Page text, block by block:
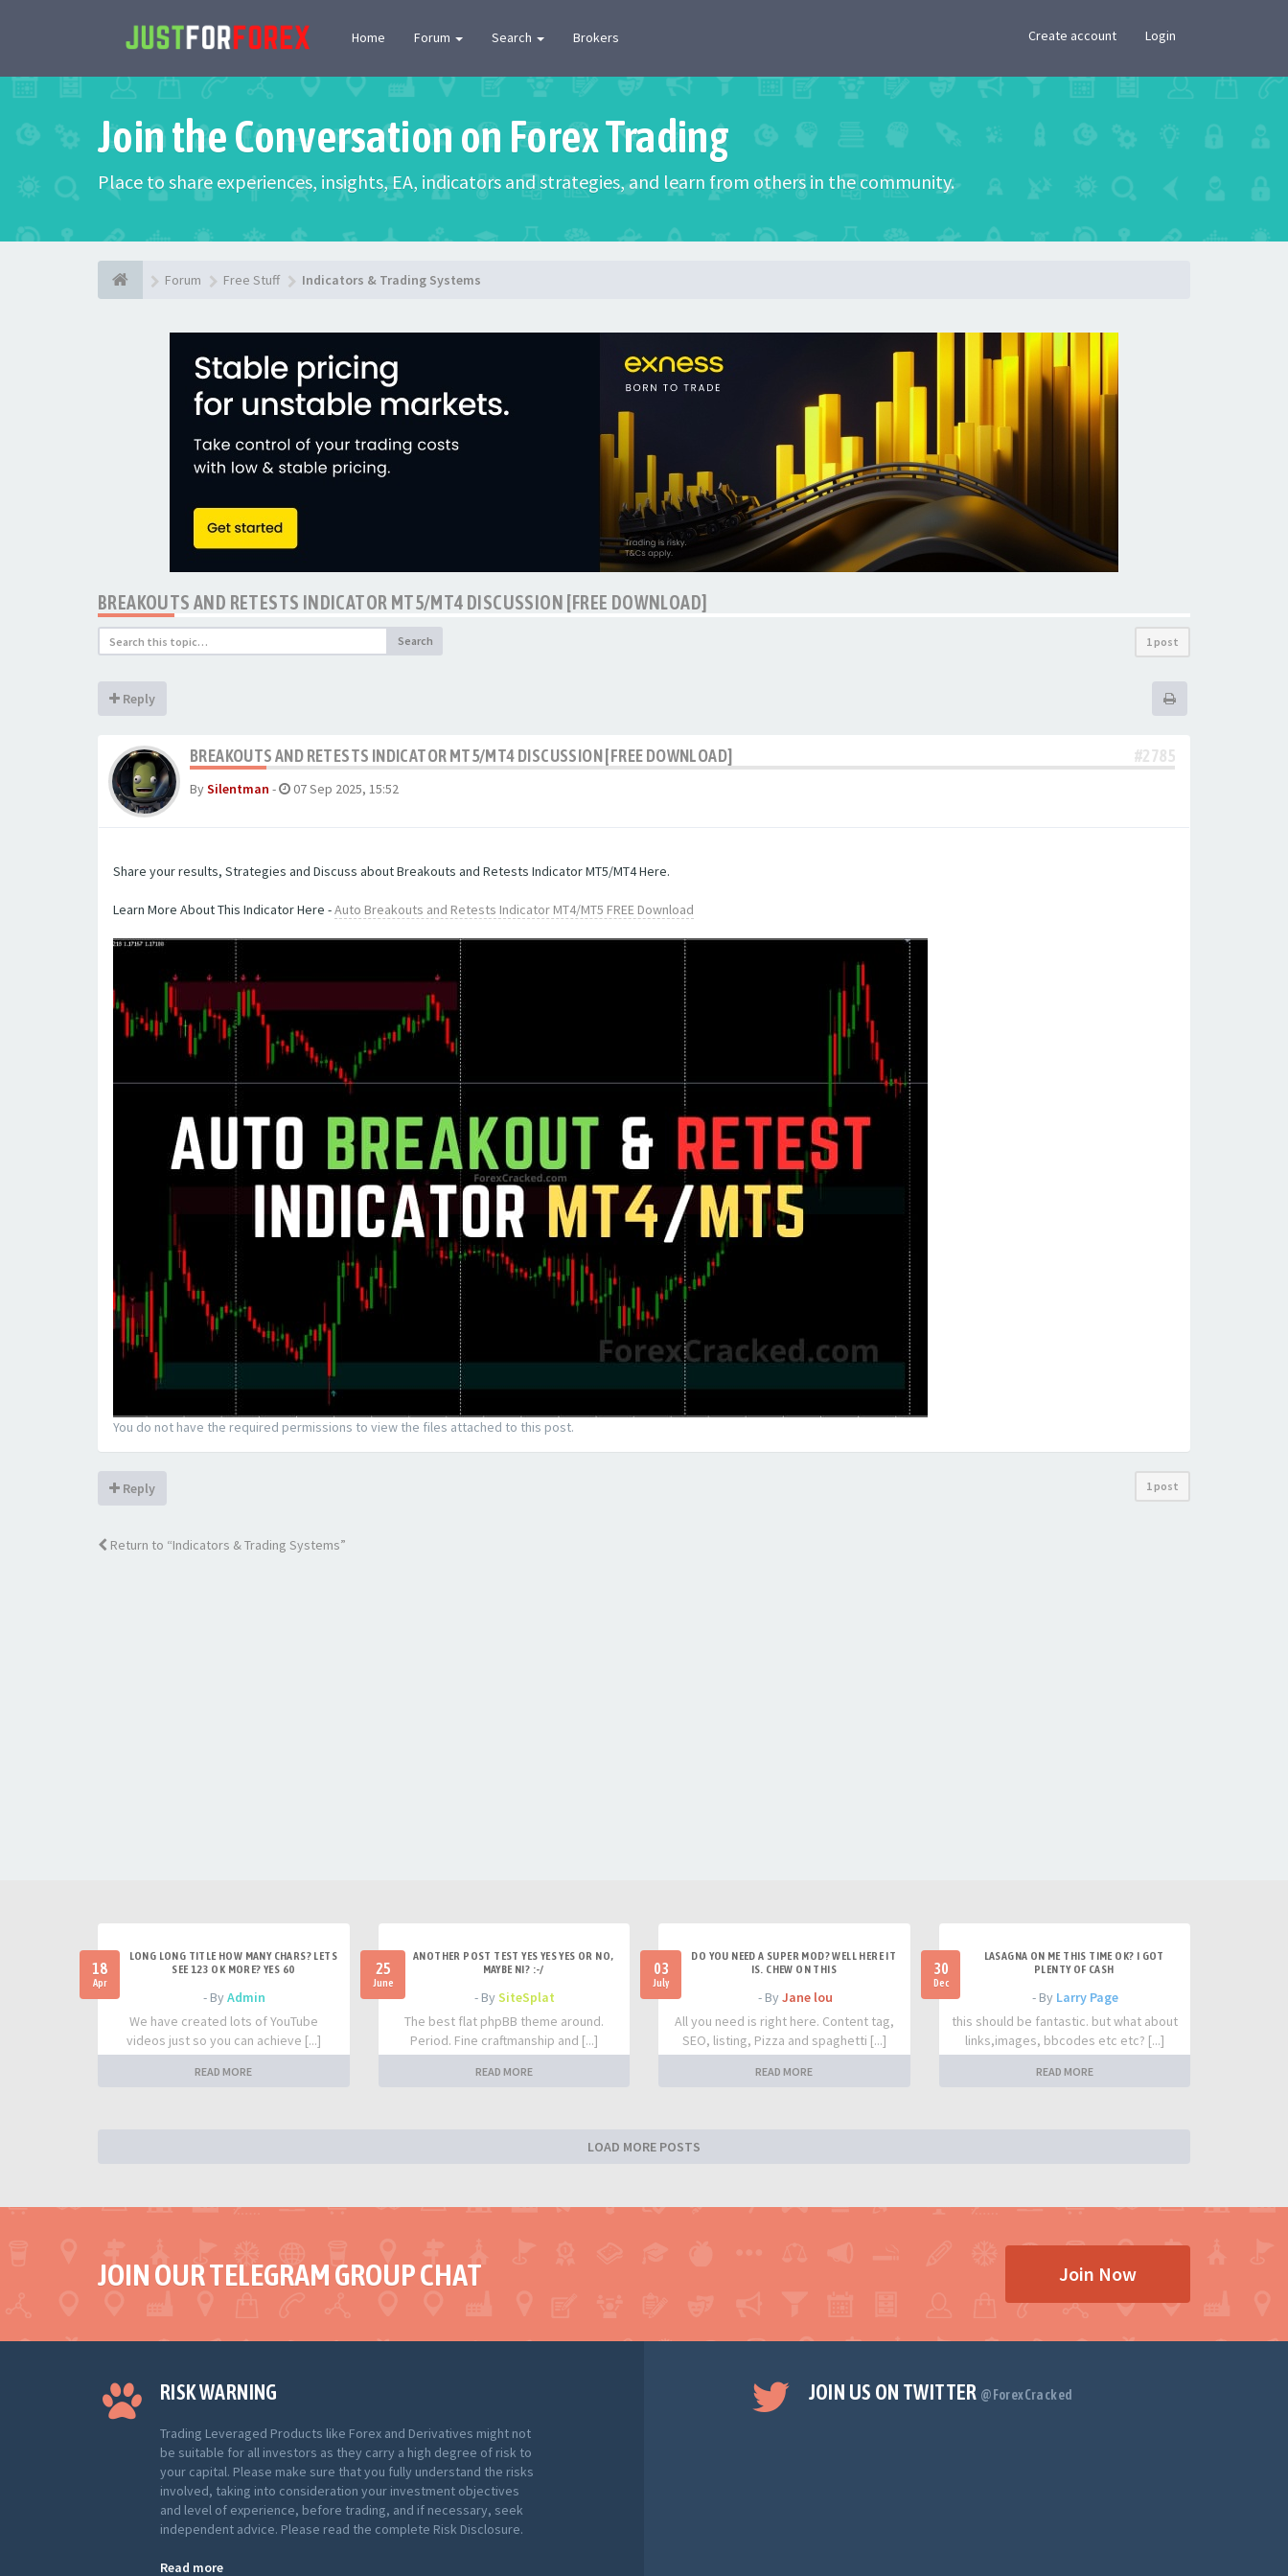
Home Forum Search Brokers Create account Login
Join the Conversation on Forex Trading
Place to share experiences, insights, EA, indicators and strategies, and learn from others in the community.
Forum Free Stuff Indicators & Trading Systems
BREAKOUTS AND RETESTS INDICATOR MT5/MT4 DISCUSSION [FREE DOWNLOAD]
Search 1 post
Reply
BREAKOUTS AND RETESTS INDICATOR MT5/MT4 DISCUSSION [FREE DOWNLOAD] #2785
BySilentman - 07 Sep 2025, 15:52
Share your results, Strategies and Discuss about Breakouts and Retests Indicator MT5/MT4 Here.
Learn More About This Indicator Here -Auto Breakouts and Retests Indicator MT4/MT5 FREE Download
You do not have the required permissions to view the files attached to this post.
Reply 1 post
Return to “Indicators & Trading Systems”
18
Apr
LONG LONG TITLE HOW MANY CHARS? LETS
SEE 123 OK MORE? YES 60
- ByAdmin
We have created lots of YouTube
videos just so you can achieve [...]
READ MORE
25
June
ANOTHER POST TEST YES YES YES OR NO,
MAYBE NI? :-/
- BySiteSplat
The best flat phpBB theme around.
Period. Fine craftmanship and [...]
READ MORE
03
July
DO YOU NEED A SUPER MOD? WELL HERE IT
IS. CHEW ON THIS
- By Jane lou
All you need is right here. Content tag,
SEO, listing, Pizza and spaghetti [...]
READ MORE
30
Dec
LASAGNA ON ME THIS TIME OK? I GOT
PLENTY OF CASH
- By Larry Page
this should be fantastic. but what about
links,images, bbcodes etc etc? [...]
READ MORE
LOAD MORE POSTS
JOIN OUR TELEGRAM GROUP CHAT Join Now
RISK WARNING
Trading Leveraged Products like Forex and Derivatives might not
be suitable for all investors as they carry a high degree of risk to
your capital. Please make sure that you fully understand the risks
involved, taking into consideration your investment objectives
and level of experience, before trading, and if necessary, seek
independent advice. Please read the complete Risk Disclosure.
Read more
JOIN US ON TWITTER @ForexCracked